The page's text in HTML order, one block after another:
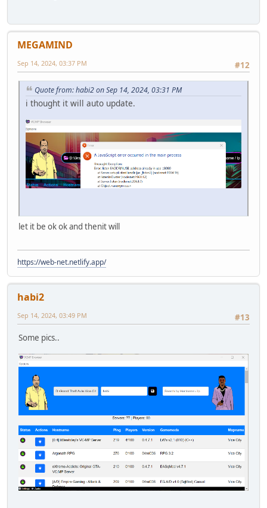
MEGAMIND
#12
Sep 14, 2024, 03:37 PM
Quote from: habi2 on Sep 14, 2024, 03:31 PM
i thought it will auto update.
let it be ok ok and thenit will
https://web-net.netlify.app/
habi2
#13
Sep 14, 2024, 03:49 PM
Some pics..